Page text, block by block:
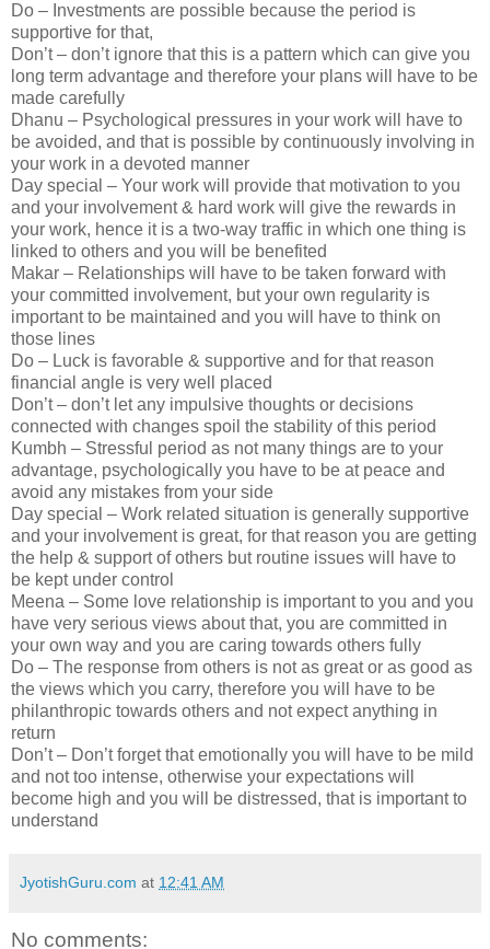
Do – Investments are possible because the period is
supportive for that,
Don’t – don’t ignore that this is a pattern which can give you
long term advantage and therefore your plans will have to be
made carefully
Dhanu – Psychological pressures in your work will have to
be avoided, and that is possible by continuously involving in
your work in a devoted manner
Day special – Your work will provide that motivation to you
and your involvement & hard work will give the rewards in
your work, hence it is a two-way traffic in which one thing is
linked to others and you will be benefited
Makar – Relationships will have to be taken forward with
your committed involvement, but your own regularity is
important to be maintained and you will have to think on
those lines
Do – Luck is favorable & supportive and for that reason
financial angle is very well placed
Don’t – don’t let any impulsive thoughts or decisions
connected with changes spoil the stability of this period
Kumbh – Stressful period as not many things are to your
advantage, psychologically you have to be at peace and
avoid any mistakes from your side
Day special – Work related situation is generally supportive
and your involvement is great, for that reason you are getting
the help & support of others but routine issues will have to
be kept under control
Meena – Some love relationship is important to you and you
have very serious views about that, you are committed in
your own way and you are caring towards others fully
Do – The response from others is not as great or as good as
the views which you carry, therefore you will have to be
philanthropic towards others and not expect anything in
return
Don’t – Don’t forget that emotionally you will have to be mild
and not too intense, otherwise your expectations will
become high and you will be distressed, that is important to
understand
JyotishGuru.com at 12:41 AM
No comments: